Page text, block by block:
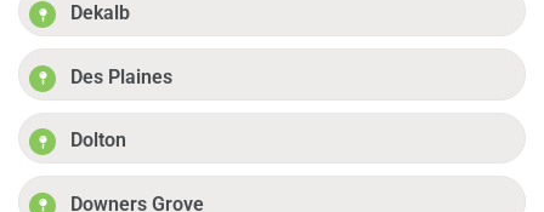
Dekalb
Des Plaines
Dolton
Downers Grove